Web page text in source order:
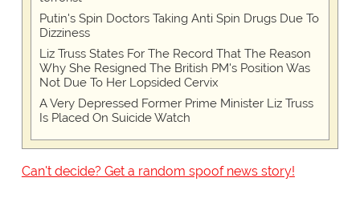
Putin's Spin Doctors Taking Anti Spin Drugs Due To
Dizziness
Liz Truss States For The Record That The Reason
Why She Resigned The British PM's Position Was
Not Due To Her Lopsided Cervix
A Very Depressed Former Prime Minister Liz Truss
Is Placed On Suicide Watch
Can't decide? Get a random spoof news story!